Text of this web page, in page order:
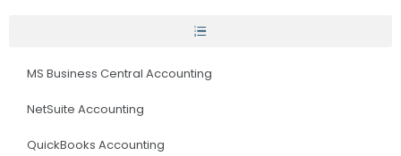
MS Business Central Accounting
NetSuite Accounting
QuickBooks Accounting